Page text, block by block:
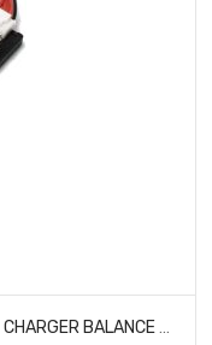
ULTRA POWER UPXH01 2S-6S XH LIPO CHARGER BALANCE BOARD